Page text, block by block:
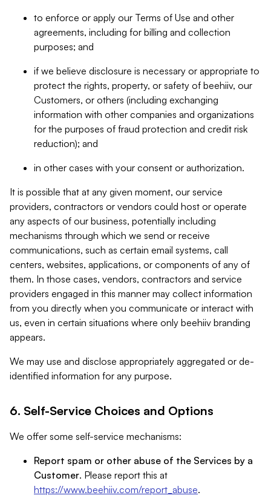
to enforce or apply our Terms of Use and other
agreements, including for billing and collection
purposes; and
if we believe disclosure is necessary or appropriate to
protect the rights, property, or safety of beehiiv, our
Customers, or others (including exchanging
information with other companies and organizations
for the purposes of fraud protection and credit risk
reduction); and
in other cases with your consent or authorization.
It is possible that at any given moment, our service
providers, contractors or vendors could host or operate
any aspects of our business, potentially including
mechanisms through which we send or receive
communications, such as certain email systems, call
centers, websites, applications, or components of any of
them. In those cases, vendors, contractors and service
providers engaged in this manner may collect information
from you directly when you communicate or interact with
us, even in certain situations where only beehiiv branding
appears.
We may use and disclose appropriately aggregated or de-
identified information for any purpose.
6. Self-Service Choices and Options
We offer some self-service mechanisms:
Report spam or other abuse of the Services by a
Customer. Please report this at
https://www.beehiiv.com/report_abuse.